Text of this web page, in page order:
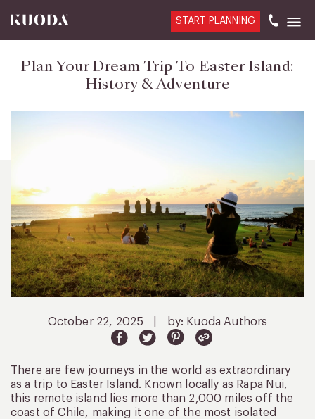
START PLANNING
Plan Your Dream Trip To Easter Island:
History & Adventure
October 22, 2025 by: Kuoda Authors
There are few journeys in the world as extraordinary
as a trip to Easter Island. Known locally as Rapa Nui,
this remote island lies more than 2,000 miles off the
coast of Chile, making it one of the most isolated